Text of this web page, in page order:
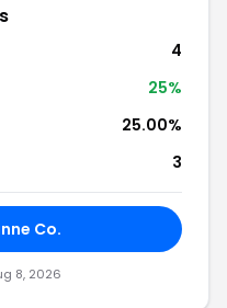
4
25%
25.00%
3
Co.
8, 2026